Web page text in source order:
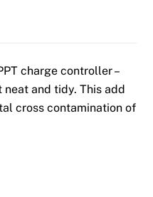
charge controller –
and tidy. This add
cross contamination of